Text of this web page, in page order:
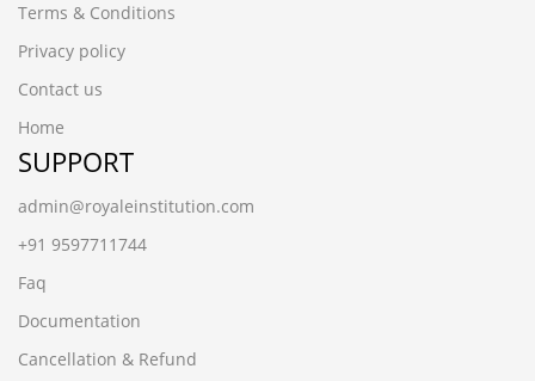
Terms & Conditions
Privacy policy
Contact us
Home
SUPPORT
admin@royaleinstitution.com
+91 9597711744
Faq
Documentation
Cancellation & Refund